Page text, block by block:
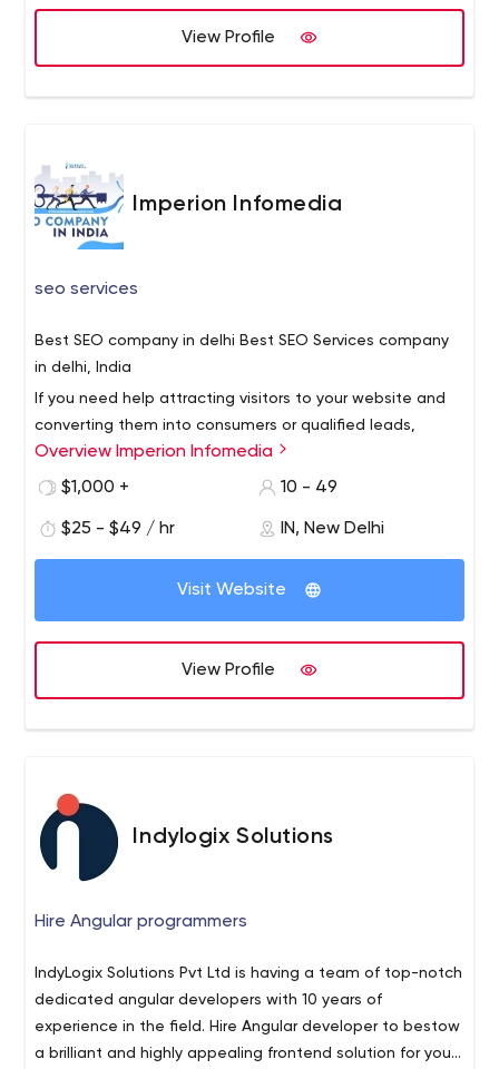
our services for one time you say that we are a best
Development company. We can help supplement your
development team, provide project management or
View Profile
Imperion Infomedia
seo services
Best SEO company in delhi Best SEO Services company
in delhi, India
If you need help attracting visitors to your website and
converting them into consumers or qualified leads,
contact Imperion Infomedia, an SEO business in India.
Our clients have always received fantastic SEO services
Website:- https://www.imperioninfomedia.com/seo-
services/
Overview Imperion Infomedia
$1,000 +
10 - 49
$25 - $49 / hr IN, New Delhi
Visit Website
View Profile
Indylogix Solutions
Hire Angular programmers
IndyLogix Solutions Pvt Ltd is having a team of top-notch
dedicated angular developers with 10 years of
experience in the field. Hire Angular developer to bestow
a brilliant and highly appealing frontend solution for your